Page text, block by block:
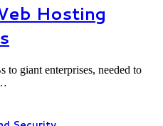
Hosting
to giant enterprises, needed to